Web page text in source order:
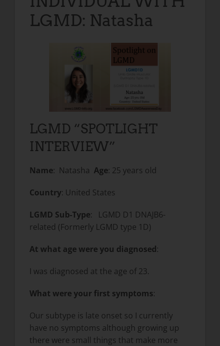
LGMD: Natasha
LGMD “SPOTLIGHT
INTERVIEW”
Name: Natasha Age: 25 years old
Country: United States
LGMD Sub-Type: LGMD D1 DNAJB6-
related (Formerly LGMD type 1D)
At what age were you diagnosed:
I was diagnosed at the age of 23.
What were your first symptoms:
Our subtype is late onset so I currently
have no symptoms although growing up
there were small things that make more